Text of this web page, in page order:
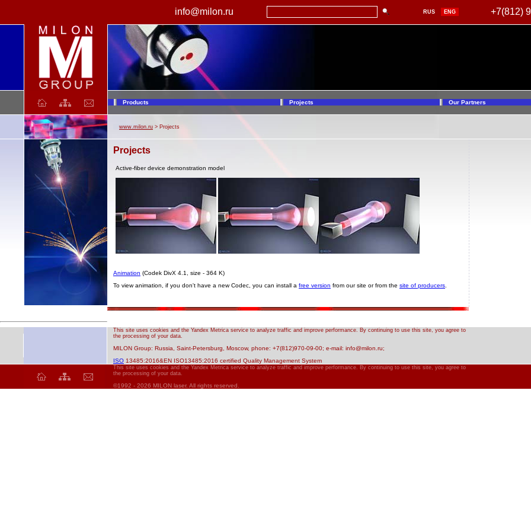
info@milon.ru RUS ENG +7(812)
Products Projects Our Partners
www.milon.ru > Projects
Projects
Active-fiber device demonstration model
Animation (Codek DivX 4.1, size - 364 K)
To view animation, if you don't have a new Codec, you can install a free version from our site or from the site of producers
This site uses cookies and the Yandex Metrica service to analyze traffic and improve performance. By continuing to use this site, you agree to
the processing of your data.
MILON Group: Russia, Saint-Petersburg, Moscow, phone: +7(812)970-09-00; e-mail: info@milon.ru;
ISO 13485:2016&EN ISO13485:2016 certified Quality Management System
This site uses cookies and the Yandex Metrica service to analyze traffic and improve performance. By continuing to use this site, you agree to
the processing of your data.
©1992 - 2026 MILON laser. All rights reserved.